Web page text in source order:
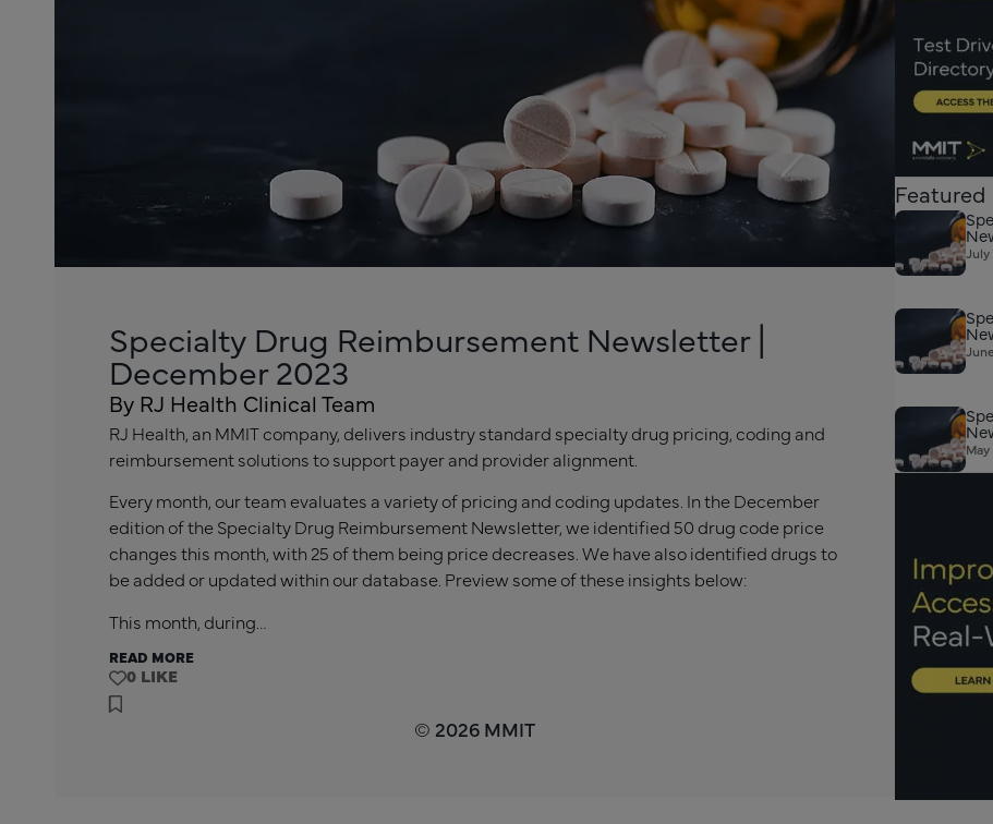
Specialty Drug Reimbursement Newsletter |
December 2023
By RJ Health Clinical Team
RJ Health, an MMIT company, delivers industry standard specialty drug pricing, coding and
reimbursement solutions to support payer and provider alignment.
Every month, our team evaluates a variety of pricing and coding updates. In the December
edition of the Specialty Drug Reimbursement Newsletter, we identified 50 drug code price
changes this month, with 25 of them being price decreases. We have also identified drugs to
be added or updated within our database. Preview some of these insights below:
This month, during…
READ MORE
0
© 2026 MMIT
Featured
July
May